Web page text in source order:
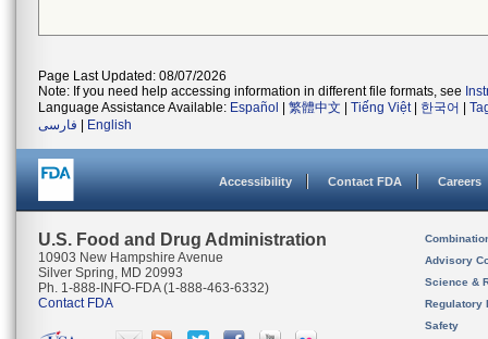
Page Last Updated: 08/07/2026
Note: If you need help accessing information in different file formats, see
Language Assistance Available: Español 繁體中文 Tiếng Việt| 한국어
فارسی
English
Accessibility Contact FDA Careers
U.S. Food and Drug Administration
10903 New Hampshire Avenue
Silver Spring, MD 20993
Ph. 1-888-INFO-FDA (1-888-463-6332)
Contact FDA
Advisory
Science &
Regulatory
Safety